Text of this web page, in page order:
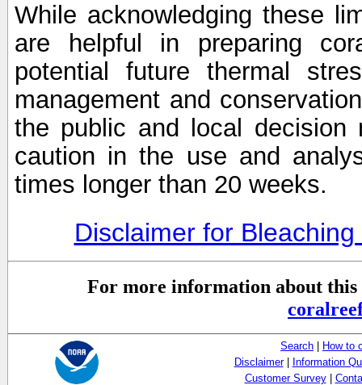
While acknowledging these
are helpful in preparing
potential future thermal
management and
the public and local decision
caution in the use and
times longer than 20 weeks.
Disclaimer for
For more information about this
Search
How to
Disclaimer|
Information
Customer Survey|